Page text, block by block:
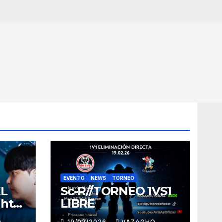
EVENTO NEWS TORNEO
Sc-R//TORNEO 1VS1
LIBRE